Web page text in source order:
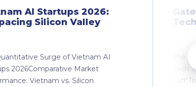
AI Startups 2026:
Silicon Valley
Surge of Vietnam AI
2026Comparative Market
Vietnam vs. Silicon
The
Tech